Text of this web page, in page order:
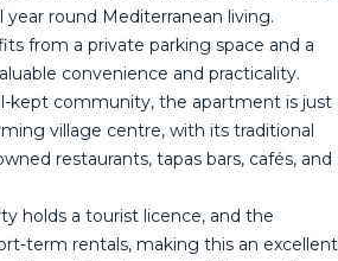
year round Mediterranean living.
from a private parking space and a
convenience and practicality.
kept community, the apartment is just
village centre, with its traditional
restaurants, tapas bars, cafés, and
holds a tourist licence, and the
term rentals, making this an excellent